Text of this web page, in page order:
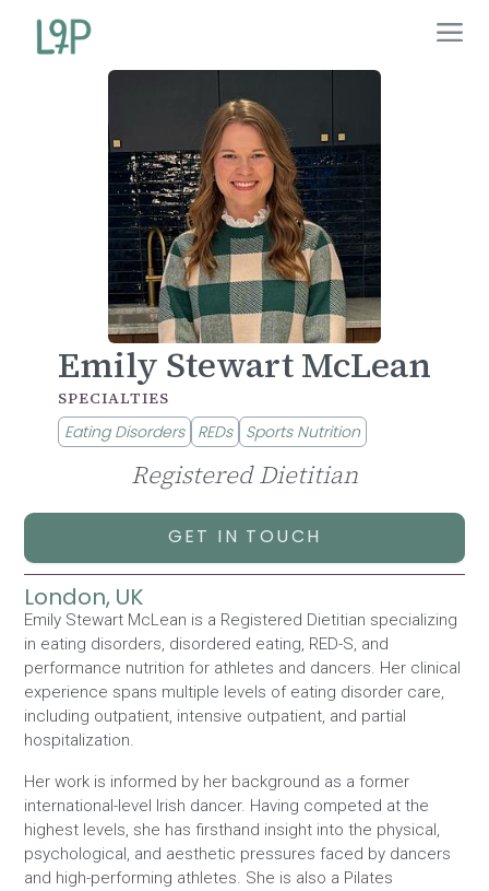
Emily Stewart McLean
SPECIALTIES
Eating Disorders
REDs Sports Nutrition
Registered Dietitian
GET IN TOUCH
London, UK
Emily Stewart McLean is a Registered Dietitian specializing
in eating disorders, disordered eating, RED-S, and
performance nutrition for athletes and dancers. Her clinical
experience spans multiple levels of eating disorder care,
including outpatient, intensive outpatient, and partial
hospitalization.
Her work is informed by her background as a former
international-level Irish dancer. Having competed at the
highest levels, she has firsthand insight into the physical,
psychological, and aesthetic pressures faced by dancers
and high-performing athletes. She is also a Pilates